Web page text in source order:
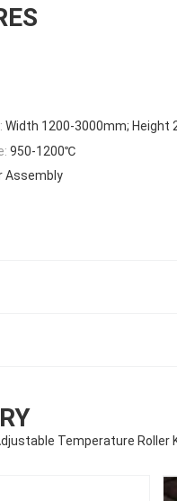
Width 1200-3000mm; Height
950-1200℃
Assembly
Temperature Roller